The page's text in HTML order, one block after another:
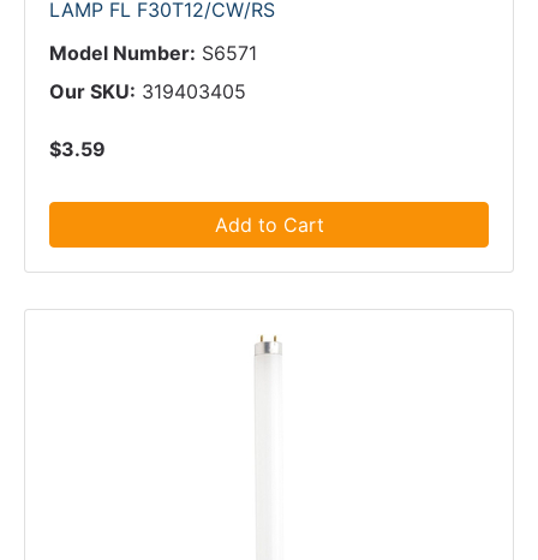
LAMP FL F30T12/CW/RS
Model Number: S6571
Our SKU: 319403405
$3.59
Add to Cart